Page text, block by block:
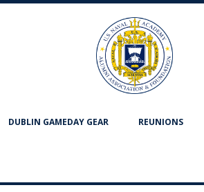
DUBLIN GAMEDAY GEAR REUNIONS